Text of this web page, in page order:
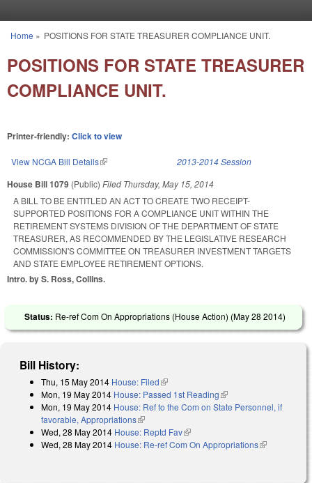
You are here
Home » POSITIONS FOR STATE TREASURER COMPLIANCE UNIT.
POSITIONS FOR STATE TREASURER
COMPLIANCE UNIT.
Printer-friendly: Click to view
View NCGA Bill Details(link is external) 2013-2014 Session
House Bill 1079 (Public) Filed Thursday, May 15, 2014
A BILL TO BE ENTITLED AN ACT TO CREATE TWO RECEIPT-
SUPPORTED POSITIONS FOR A COMPLIANCE UNIT WITHIN THE
RETIREMENT SYSTEMS DIVISION OF THE DEPARTMENT OF STATE
TREASURER, AS RECOMMENDED BY THE LEGISLATIVE RESEARCH
COMMISSION'S COMMITTEE ON TREASURER INVESTMENT TARGETS
AND STATE EMPLOYEE RETIREMENT OPTIONS.
Intro. by S. Ross, Collins.
Status: Re-ref Com On Appropriations (House Action) (May 28 2014)
Bill History:
Thu, 15 May 2014 House: Filed(link is external)
Mon, 19 May 2014 House: Passed 1st Reading(link is external)
Mon, 19 May 2014 House: Ref to the Com on State Personnel, if
favorable, Appropriations(link is external)
Wed, 28 May 2014 House: Reptd Fav(link is external)
Wed, 28 May 2014 House: Re-ref Com On Appropriations(link is